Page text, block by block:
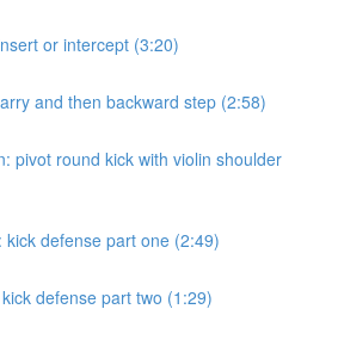
or intercept (3:20)
and then backward step (2:58)
pivot round kick with violin shoulder
kick defense part one (2:49)
defense part two (1:29)